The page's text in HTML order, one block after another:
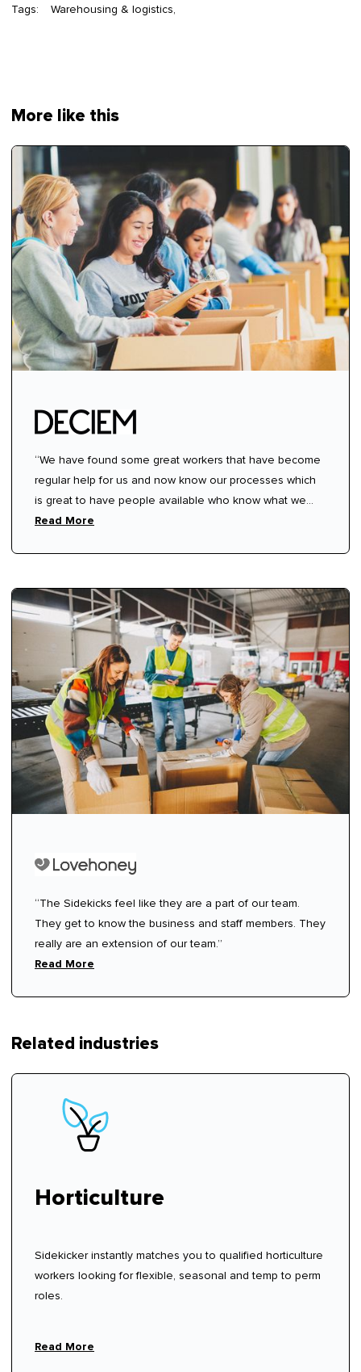
Tags: Warehousing & logistics
More like this
“We have found some great workers that have become
regular help for us and now know our processes which
is great to have people available who know what we
need from them.”
Read More
“The Sidekicks feel like they are a part of our team.
They get to know the business and staff members. They
really are an extension of our team.”
Read More
Related industries
Horticulture
Sidekicker instantly matches you to qualified horticulture
workers looking for flexible, seasonal and temp to perm
roles.
Read More